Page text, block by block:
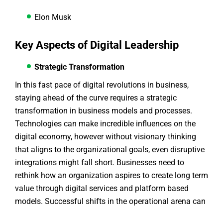
Elon Musk
Key Aspects of Digital Leadership
Strategic Transformation
In this fast pace of digital revolutions in business,
staying ahead of the curve requires a strategic
transformation in business models and processes.
Technologies can make incredible influences on the
digital economy, however without visionary thinking
that aligns to the organizational goals, even disruptive
integrations might fall short. Businesses need to
rethink how an organization aspires to create long term
value through digital services and platform based
models. Successful shifts in the operational arena can